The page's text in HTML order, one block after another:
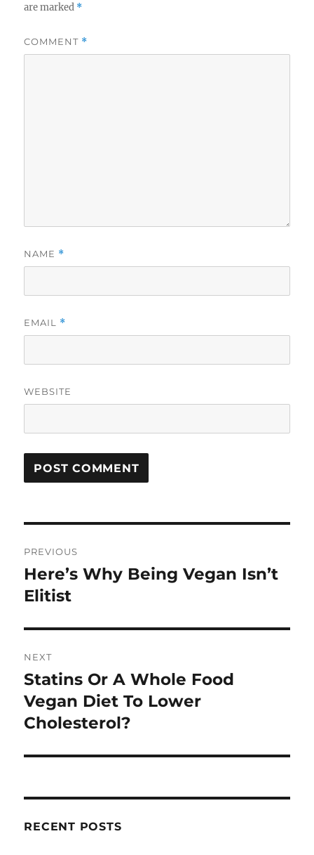
are marked *
COMMENT *
NAME *
EMAIL *
WEBSITE
navigation
PREVIOUS
Previous
post:
Here’s Why Being Vegan Isn’t
Elitist
NEXT
Next
post:
Statins Or A Whole Food
Vegan Diet To Lower
Cholesterol?
RECENT POSTS